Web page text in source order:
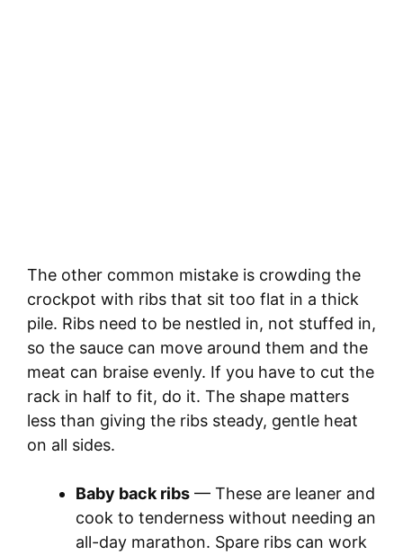
The other common mistake is crowding the
crockpot with ribs that sit too flat in a thick
pile. Ribs need to be nestled in, not stuffed in,
so the sauce can move around them and the
meat can braise evenly. If you have to cut the
rack in half to fit, do it. The shape matters
less than giving the ribs steady, gentle heat
on all sides.
Baby back ribs — These are leaner and
cook to tenderness without needing an
all-day marathon. Spare ribs can work